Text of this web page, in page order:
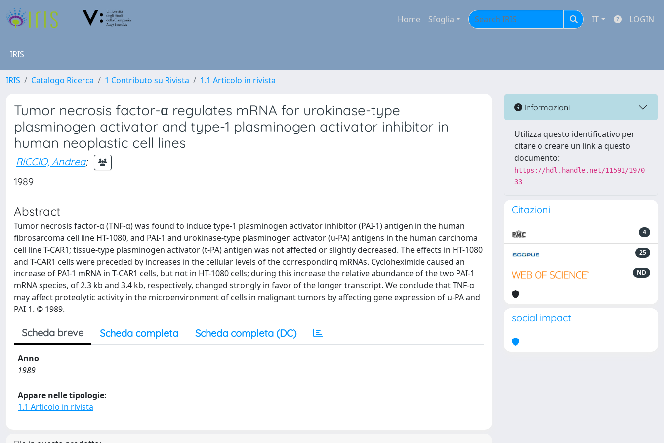
Home Sfoglia IT LOGIN
IRIS
IRIS Catalogo Ricerca 1 Contributo su Rivista 1.1 Articolo in rivista
Tumor necrosis factor-α regulates mRNA for urokinase-type
plasminogen activator and type-1 plasminogen activator inhibitor in
human neoplastic cell lines
RICCIO, Andrea;
1989
Abstract
Tumor necrosis factor-α (TNF-α) was found to induce type-1 plasminogen activator inhibitor (PAI-1) antigen in the human
fibrosarcoma cell line HT-1080, and PAI-1 and urokinase-type plasminogen activator (u-PA) antigens in the human carcinoma
cell line T-CAR1; tissue-type plasminogen activator (t-PA) antigen was not affected or slightly decreased. The effects in HT-1080
and T-CAR1 cells were preceded by increases in the cellular levels of the corresponding mRNAs. Cycloheximide caused an
increase of PAI-1 mRNA in T-CAR1 cells, but not in HT-1080 cells; during this increase the relative abundance of the two PAI-1
mRNA species, of 2.3 kb and 3.4 kb, respectively, changed strongly in favor of the longer transcript. We conclude that TNF-α
may affect proteolytic activity in the microenvironment of cells in malignant tumors by affecting gene expression of u-PA and
PAI-1. © 1989.
Scheda breve Scheda completa Scheda completa (DC)
Anno
1989
Appare nelle tipologie:
1.1 Articolo in rivista
Informazioni
Utilizza questo identificativo per
citare o creare un link a questo
documento:
https://hdl.handle.net/11591/1970
33
Citazioni
4
25
ND
social impact